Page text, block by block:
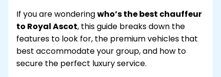
If you are wonderingwho’s the best chauffeur
to Royal Ascot, this guide breaks down the
features to look for, the premium vehicles that
best accommodate your group, and how to
secure the perfect luxury service.